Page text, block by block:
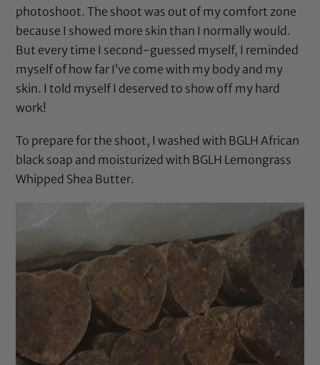
photoshoot. The shoot was out of my comfort zone
because I showed more skin than I normally would.
But every time I second-guessed myself, I reminded
myself of how far I’ve come with my body and my
skin. I told myself I deserved to show off my hard
work!
To prepare for the shoot, I washed with BGLH African
black soap and moisturized with BGLH Lemongrass
Whipped Shea Butter.